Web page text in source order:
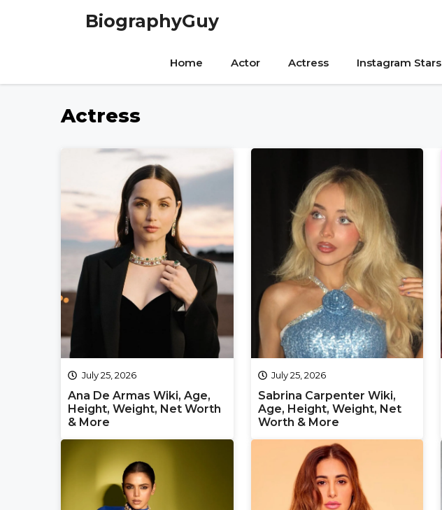
BiographyGuy
Home Actor Actress Instagram Stars
Actress
July 25, 2026
Ana De Armas Wiki, Age,
Height, Weight, Net Worth
& More
July 25, 2026
Sabrina Carpenter Wiki,
Age, Height, Weight, Net
Worth & More